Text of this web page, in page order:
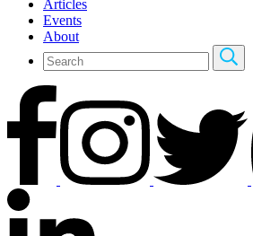
Articles
Events
About